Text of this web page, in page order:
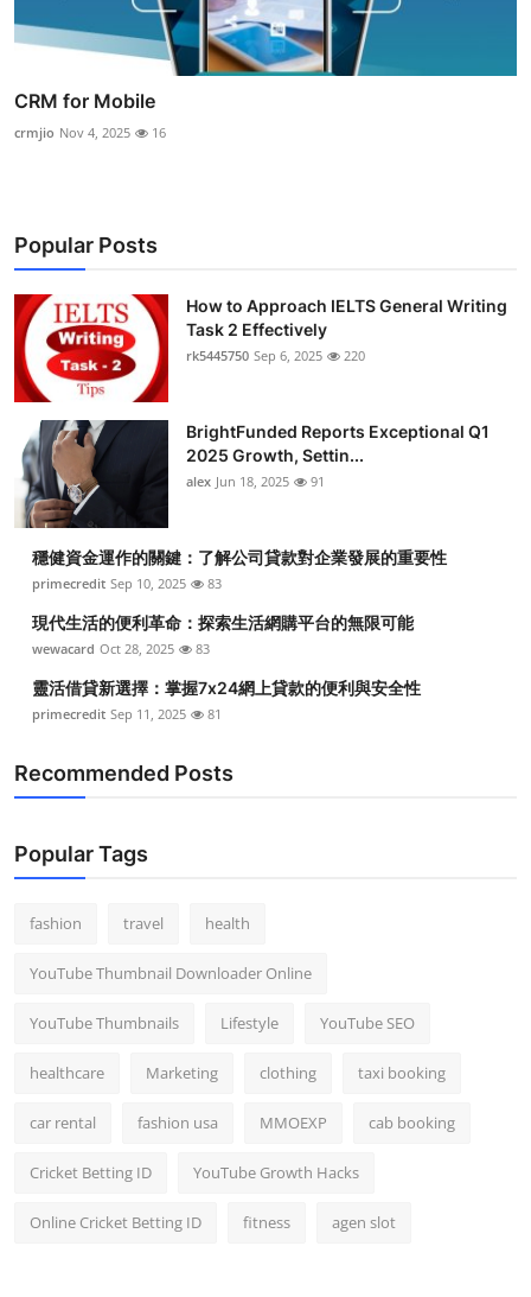
CRM for Mobile
crmjio Nov 4, 2025 16
Popular Posts
How to Approach IELTS General Writing
Task 2 Effectively
rk5445750 Sep 6, 2025 220
BrightFunded Reports Exceptional Q1
2025 Growth, Settin...
alex Jun 18, 2025 91
穩健資金運作的關鍵：了解公司貸款對企業發展的重要性
primecredit Sep 10, 2025 83
現代生活的便利革命：探索生活網購平台的無限可能
wewacard Oct 28, 2025 83
靈活借貸新選擇：掌握7x24網上貸款的便利與安全性
primecredit Sep 11, 2025 81
Recommended Posts
Popular Tags
fashion travel health
YouTube Thumbnail Downloader Online
YouTube Thumbnails Lifestyle YouTube SEO
healthcare Marketing clothing taxi booking
car rental fashion usa MMOEXP cab booking
Cricket Betting ID YouTube Growth Hacks
Online Cricket Betting ID fitness agen slot